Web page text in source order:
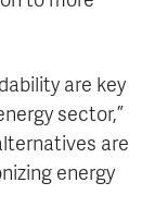
are key
sector,”
are
energy